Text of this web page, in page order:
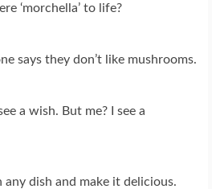
‘morchella’ to life?
says they don’t like mushrooms.
a wish. But me? I see a
any dish and make it delicious.